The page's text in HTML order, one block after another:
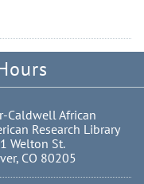
Caldwell African
Research Library
Welton St.
CO 80205